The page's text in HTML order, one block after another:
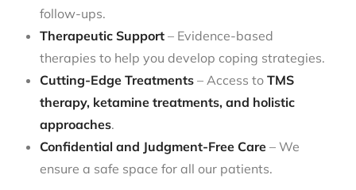
follow-ups.
Therapeutic Support – Evidence-based
therapies to help you develop coping strategies.
Cutting-Edge Treatments – Access to TMS
therapy, ketamine treatments, and holistic
approaches.
Confidential and Judgment-Free Care – We
ensure a safe space for all our patients.